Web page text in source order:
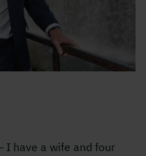
I have a wife and four